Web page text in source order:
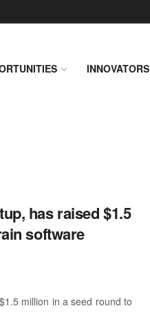
INNOVATORS
has raised $1.5
software
million in a seed round to